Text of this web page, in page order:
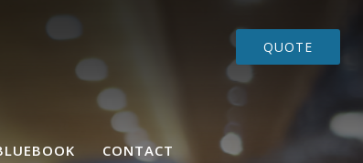
QUOTE
CONTACT